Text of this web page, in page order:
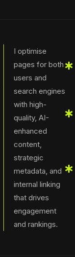
I optimise
pages for both
users and
search engines
with high-
quality, AI-
enhanced
content,
strategic
metadata, and
internal linking
that drives
engagement
and rankings.